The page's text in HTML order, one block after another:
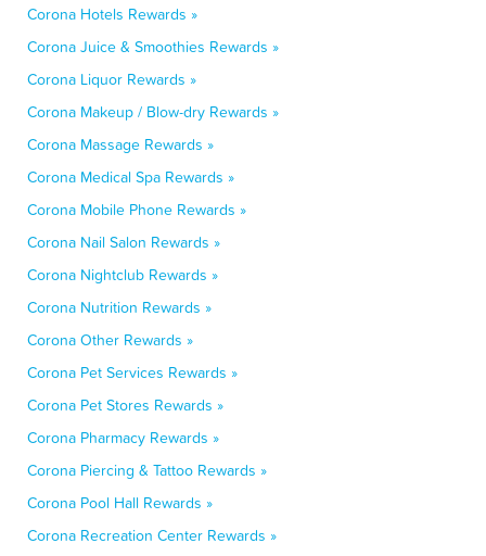
Corona Hotels Rewards »
Corona Juice & Smoothies Rewards »
Corona Liquor Rewards »
Corona Makeup / Blow-dry Rewards »
Corona Massage Rewards »
Corona Medical Spa Rewards »
Corona Mobile Phone Rewards »
Corona Nail Salon Rewards »
Corona Nightclub Rewards »
Corona Nutrition Rewards »
Corona Other Rewards »
Corona Pet Services Rewards »
Corona Pet Stores Rewards »
Corona Pharmacy Rewards »
Corona Piercing & Tattoo Rewards »
Corona Pool Hall Rewards »
Corona Recreation Center Rewards »